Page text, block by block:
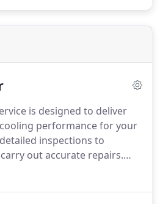
is designed to deliver
performance for your
inspections to
out accurate repairs.
inefficiencies to handling